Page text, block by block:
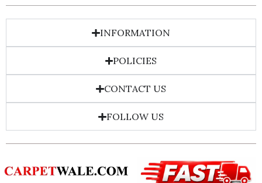
INFORMATION
POLICIES
CONTACT US
FOLLOW US